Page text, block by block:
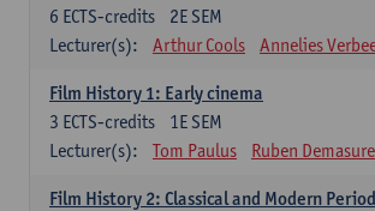
2E SEM
6 ECTS-credits
Lecturer(s):
Arthur Cools Annelies
Film History 1: Early cinema
1E SEM
3 ECTS-credits
Lecturer(s):
Tom Paulus Ruben Demasure
Film History 2: Classical and Modern Period